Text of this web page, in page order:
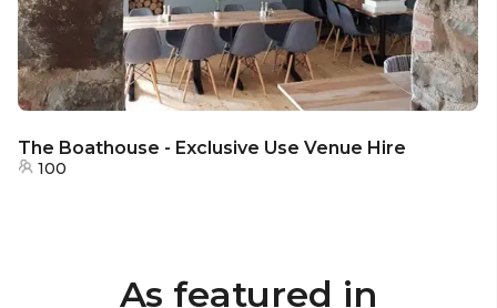
The Boathouse - Exclusive Use Venue Hire
100
As featured in